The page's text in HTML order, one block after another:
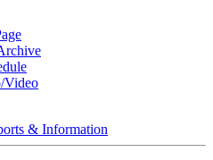
Video
& Information